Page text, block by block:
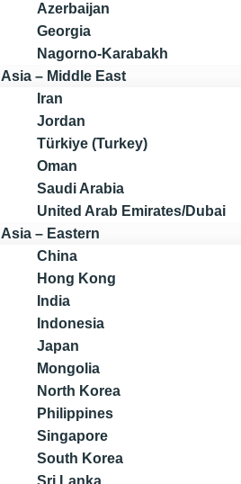
Azerbaijan
Georgia
Nagorno-Karabakh
Asia – Middle East
Iran
Jordan
Türkiye (Turkey)
Oman
Saudi Arabia
United Arab Emirates/Dubai
Asia – Eastern
China
Hong Kong
India
Indonesia
Japan
Mongolia
North Korea
Philippines
Singapore
South Korea
Sri Lanka